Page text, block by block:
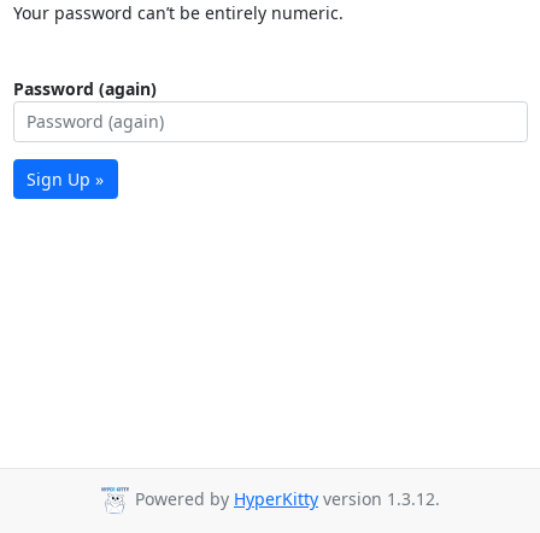
Your password can’t be entirely numeric.
Password (again)
Sign Up »
Powered by HyperKitty version 1.3.12.